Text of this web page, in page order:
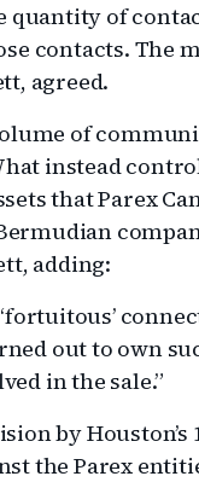
quantity of
contacts. The
agreed.
of
instead
that Parex
adding:
out to own
in the sale.”
by
the Parex